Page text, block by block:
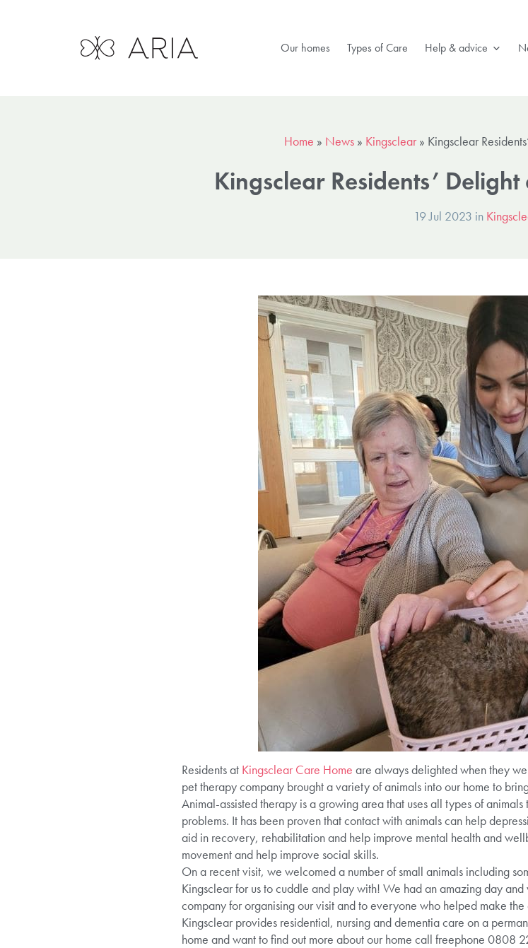
Our homes Types of Care Help & advice
Home » News » Kingsclear » Kingsclear
Kingsclear Residents’
19 Jul 2023 in
Residents at Kingsclear Care Home are always delighted when they
pet therapy company brought a variety of animals into our home to
Animal-assisted therapy is a growing area that uses all types of
problems. It has been proven that contact with animals can help
aid in recovery, rehabilitation and help improve mental health and
movement and help improve social skills.
On a recent visit, we welcomed a number of small animals including
Kingsclear for us to cuddle and play with! We had an amazing day
company for organising our visit and to everyone who helped make the
Kingsclear provides residential, nursing and dementia care on a
home and want to find out more about our home call freephone 0808